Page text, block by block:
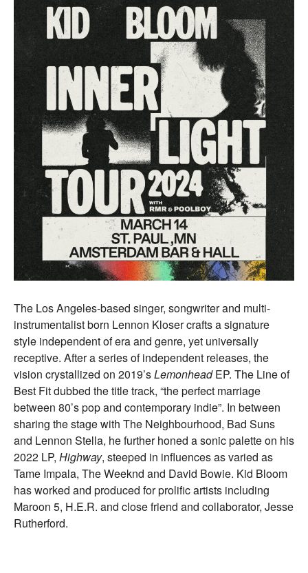
The Los Angeles-based singer, songwriter and multi-
instrumentalist born Lennon Kloser crafts a signature
style independent of era and genre, yet universally
receptive. After a series of independent releases, the
vision crystallized on 2019’sLemonheadEP. The Line of
Best Fit dubbed the title track, “the perfect marriage
between 80’s pop and contemporary indie”. In between
sharing the stage with The Neighbourhood, Bad Suns
and Lennon Stella, he further honed a sonic palette on his
2022 LP, Highway, steeped in influences as varied as
Tame Impala, The Weeknd and David Bowie. Kid Bloom
has worked and produced for prolific artists including
Maroon 5, H.E.R. and close friend and collaborator, Jesse
Rutherford.